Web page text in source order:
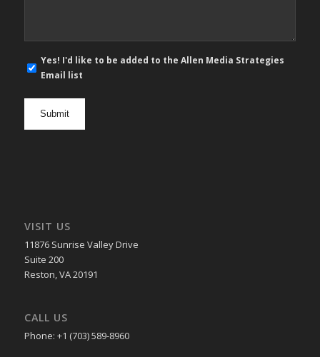
mail
Yes! I'd like to be added to the Allen Media Strategies
Email list
VISIT US
11876 Sunrise Valley Drive
Suite 200
Reston, VA 20191
CALL US
Phone: +1 (703) 589-8960